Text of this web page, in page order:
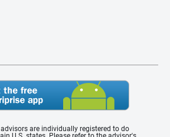
are individually registered to do